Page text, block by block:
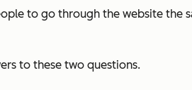
to go through the website
to these two questions.